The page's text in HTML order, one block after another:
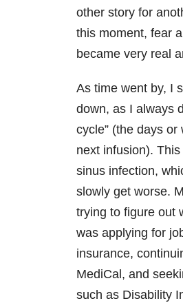
other story for
this moment, fear
became very real
As time went by, I
down, as I always
cycle” (the days
next infusion).
sinus infection,
slowly get worse.
trying to figure out
was applying for
insurance,
MediCal, and
such as Disability